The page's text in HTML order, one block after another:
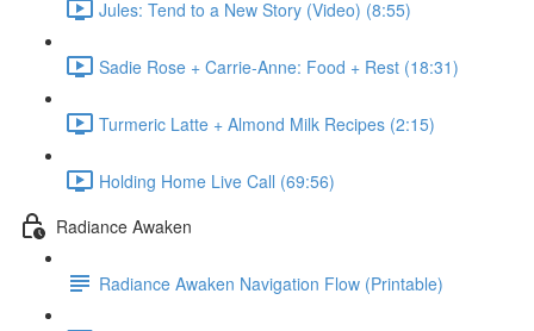
Jules: Tend to a New Story (Video) (8:55)
Sadie Rose + Carrie-Anne: Food + Rest (18:31)
Turmeric Latte + Almond Milk Recipes (2:15)
Holding Home Live Call (69:56)
Radiance Awaken
Radiance Awaken Navigation Flow (Printable)